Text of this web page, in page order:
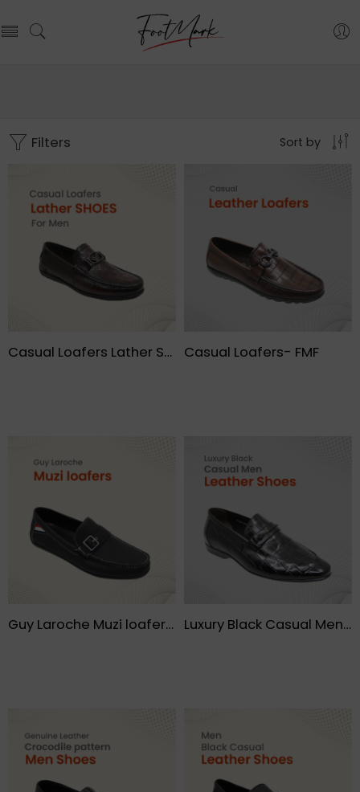
Filters Sort by
Casual Loafers Lather Shoes For Men – FMF Casual Loafers- FMF
Guy Laroche Muzi loafers- FMF Luxury Black Casual Men Leather Shoes – FMF